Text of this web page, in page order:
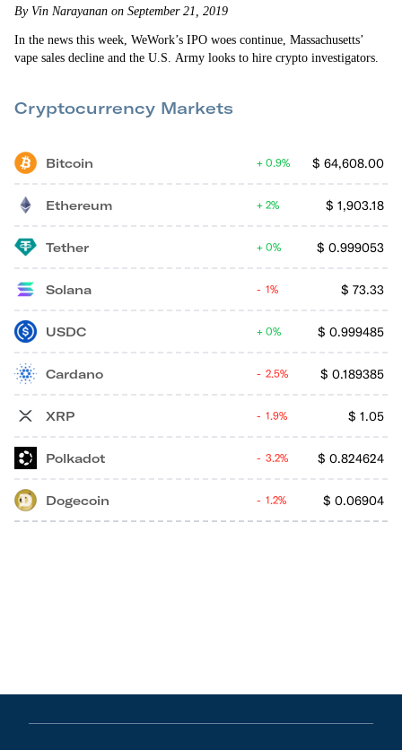
By Vin Narayanan on September 21, 2019
In the news this week, WeWork’s IPO woes continue, Massachusetts’
vape sales decline and the U.S. Army looks to hire crypto investigators.
Cryptocurrency Markets
Bitcoin $ 64,608.00
0.9%
Ethereum $ 1,903.18
2%
Tether $ 0.999053
0%
Solana $ 73.33
1%
USDC $ 0.999485
0%
Cardano $ 0.189385
2.5%
XRP $ 1.05
1.9%
Polkadot $ 0.824624
3.2%
Dogecoin $ 0.06904
1.2%